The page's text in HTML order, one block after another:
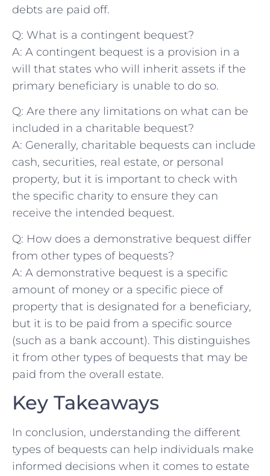
debts are paid​ off.
Q: What‍ is ⁢a contingent‍ bequest?
A: ⁤A contingent ⁤bequest is ​a​ provision in a
will ‌that states who will inherit ⁣assets if the
⁢primary beneficiary is unable to ⁣do so.
Q: Are there any limitations⁣ on ‌what can be
included in a‍ charitable ‌bequest?
A: ⁣Generally, charitable bequests can include
‍cash, securities, ⁢real estate, or personal
property, but it ​is important ⁤to check with
the specific⁢ charity⁢ to ensure they ⁢can
⁤receive the intended bequest.
Q: How does a demonstrative bequest differ
from other types‌ of bequests?
A: A demonstrative bequest​ is ‍a specific
amount⁢ of money​ or ⁢a specific piece of
property that is designated for a beneficiary,
but it is to be paid from a specific source
(such as a bank account).⁢ This distinguishes
it from other types of bequests⁤ that may be
paid from the⁣ overall ⁣estate. ⁣
Key Takeaways
In conclusion, understanding‌ the⁢ different
‌types of bequests can help individuals‍ make​
informed decisions‍ when ​it⁢ comes to estate